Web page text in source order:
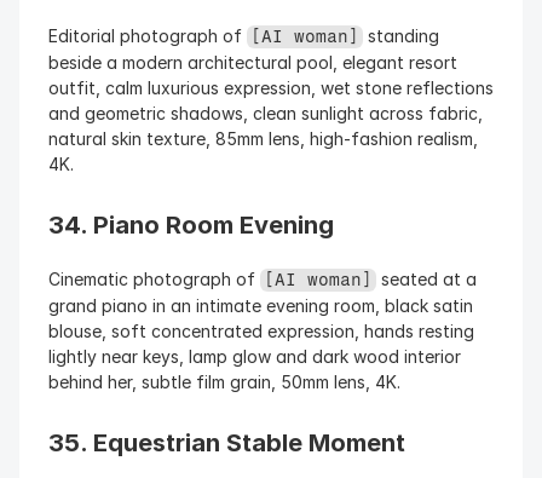
Editorial photograph of [AI woman] standing
beside a modern architectural pool, elegant resort
outfit, calm luxurious expression, wet stone reflections
and geometric shadows, clean sunlight across fabric,
natural skin texture, 85mm lens, high-fashion realism,
4K.
34. Piano Room Evening
Cinematic photograph of [AI woman] seated at a
grand piano in an intimate evening room, black satin
blouse, soft concentrated expression, hands resting
lightly near keys, lamp glow and dark wood interior
behind her, subtle film grain, 50mm lens, 4K.
35. Equestrian Stable Moment